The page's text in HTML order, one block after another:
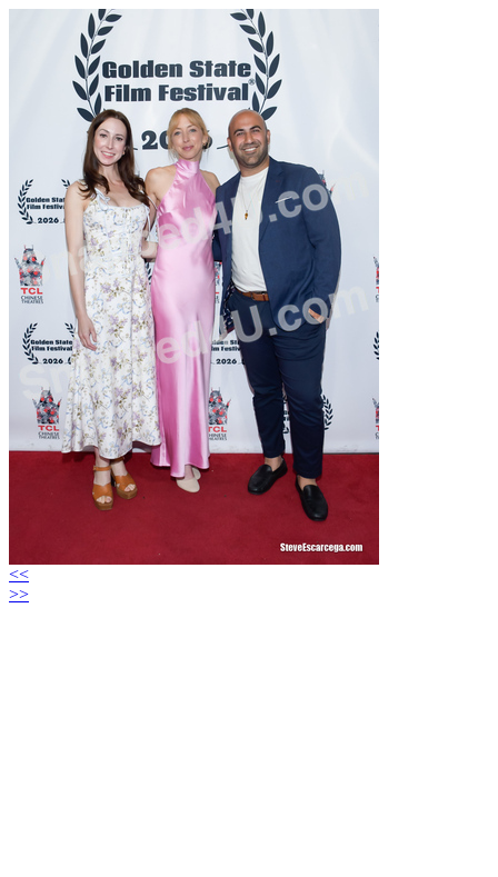
<<
>>